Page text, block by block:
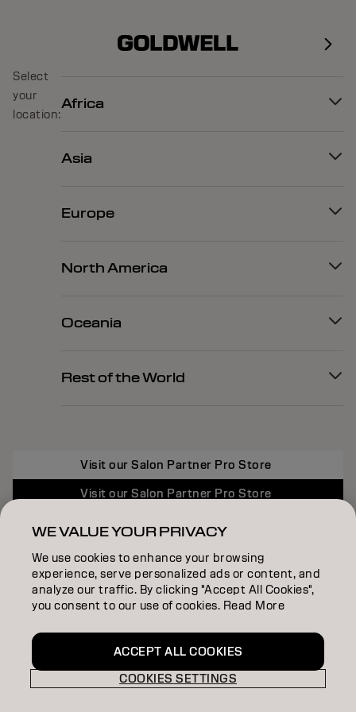
Select
your
location:
Africa
Asia
Europe
North America
Oceania
Rest of the World
Visit our Salon Partner Pro Store
Visit our Salon Partner Pro Store
WE VALUE YOUR PRIVACY
We use cookies to enhance your browsing
experience, serve personalized ads or content, and
analyze our traffic. By clicking "Accept All Cookies",
you consent to our use of cookies. Read More
COOKIES SETTINGS
ACCEPT ALL COOKIES